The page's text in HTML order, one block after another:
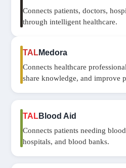
Connects patients, doctors,
through intelligent healthcare.
TALMedora
Connects healthcare
share knowledge, and improve
TALBlood Aid
Connects patients needing
hospitals, and blood banks.